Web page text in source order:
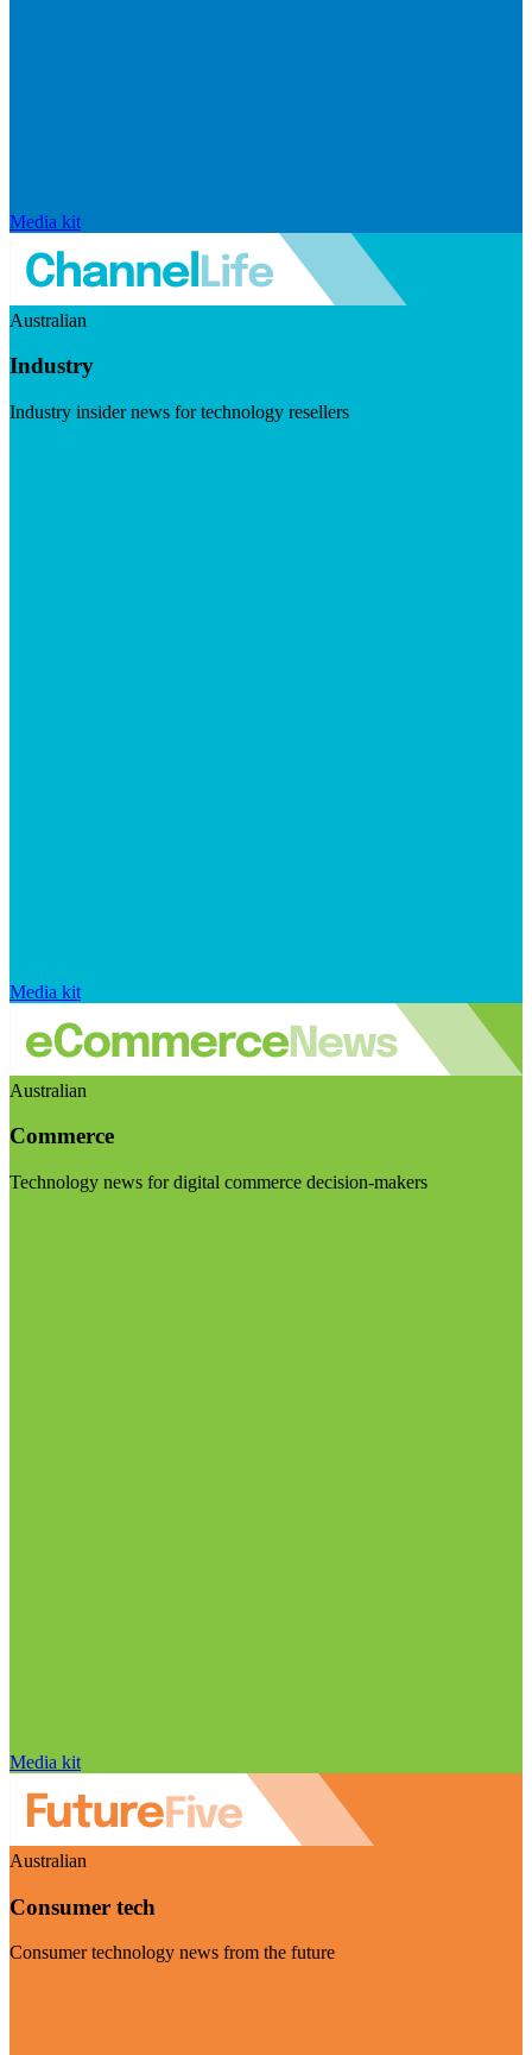
Media kit
Australian
Industry
Industry insider news for technology resellers
Media kit
Australian
Commerce
Technology news for digital commerce decision-makers
Media kit
Australian
Consumer tech
Consumer technology news from the future